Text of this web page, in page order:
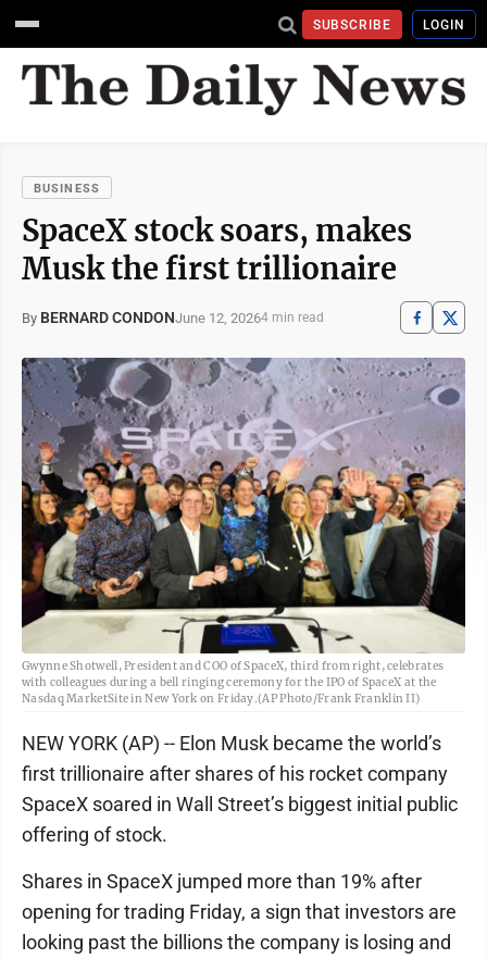
SUBSCRIBE LOGIN
BUSINESS
SpaceX stock soars, makes
Musk the first trillionaire
By BERNARD CONDONJune 12, 20264 min read
Gwynne Shotwell, President and COO of SpaceX, third from right, celebrates
with colleagues during a bell ringing ceremony for the IPO of SpaceX at the
Nasdaq MarketSite in New York on Friday.(AP Photo/Frank Franklin II)
NEW YORK (AP) -- Elon Musk became the world’s
first trillionaire after shares of his rocket company
SpaceX soared in Wall Street’s biggest initial public
offering of stock.
Shares in SpaceX jumped more than 19% after
opening for trading Friday, a sign that investors are
looking past the billions the company is losing and